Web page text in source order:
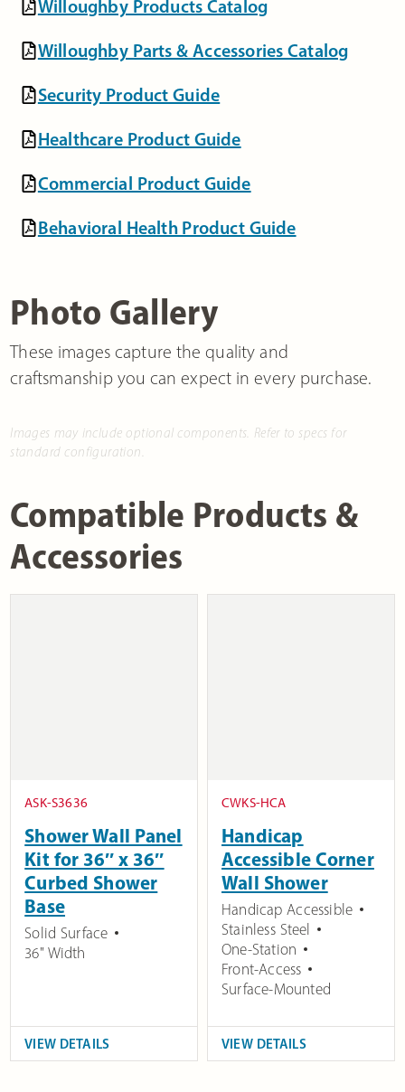
Willoughby Products Catalog
Willoughby Parts & Accessories Catalog
Security Product Guide
Healthcare Product Guide
Commercial Product Guide
Behavioral Health Product Guide
Photo Gallery
These images capture the quality and
craftsmanship you can expect in every purchase.
Images may include optional components. Refer to specs for
standard configuration.
Compatible Products &
Accessories
ASK-S3636
Shower Wall Panel
Kit for 36″ x 36″
Curbed Shower
Base
Solid Surface
36" Width
VIEW DETAILS
CWKS-HCA
Handicap
Accessible Corner
Wall Shower
Handicap Accessible
Stainless Steel
One-Station
Front-Access
Surface-Mounted
VIEW DETAILS